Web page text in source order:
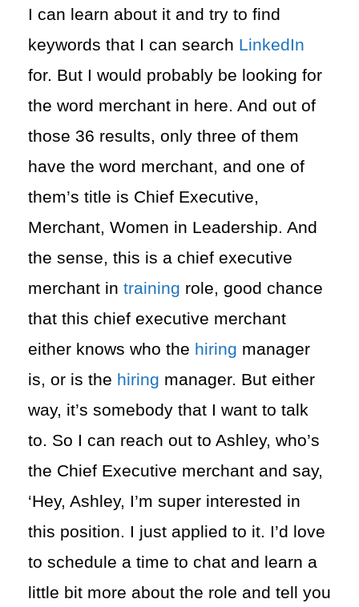
I can learn about it and try to find
keywords that I can search LinkedIn
for. But I would probably be looking for
the word merchant in here. And out of
those 36 results, only three of them
have the word merchant, and one of
them’s title is Chief Executive,
Merchant, Women in Leadership. And
the sense, this is a chief executive
merchant in training role, good chance
that this chief executive merchant
either knows who the hiring manager
is, or is the hiring manager. But either
way, it’s somebody that I want to talk
to. So I can reach out to Ashley, who’s
the Chief Executive merchant and say,
‘Hey, Ashley, I’m super interested in
this position. I just applied to it. I’d love
to schedule a time to chat and learn a
little bit more about the role and tell you